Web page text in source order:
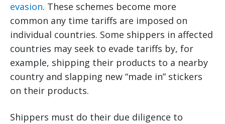
evasion. These schemes become more
common any time tariffs are imposed on
individual countries. Some shippers in affected
countries may seek to evade tariffs by, for
example, shipping their products to a nearby
country and slapping new “made in” stickers
on their products.
Shippers must do their due diligence to